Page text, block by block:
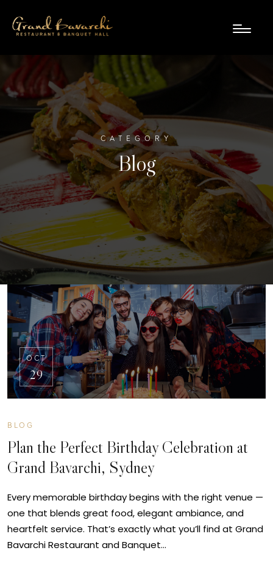
CATEGORY
Blog
OCT
29
BLOG
Plan the Perfect Birthday Celebration at
Grand Bavarchi, Sydney
Every memorable birthday begins with the right venue —
one that blends great food, elegant ambiance, and
heartfelt service. That’s exactly what you’ll find at Grand
Bavarchi Restaurant and Banquet…